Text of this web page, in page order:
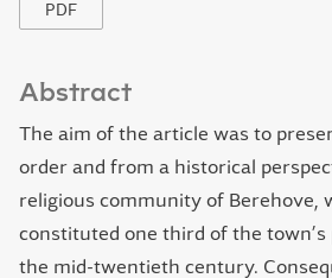
PDF
Abstract
The aim of the article was to
order and from a historical
religious community of Berehove,
constituted one third of the
the mid-twentieth century.